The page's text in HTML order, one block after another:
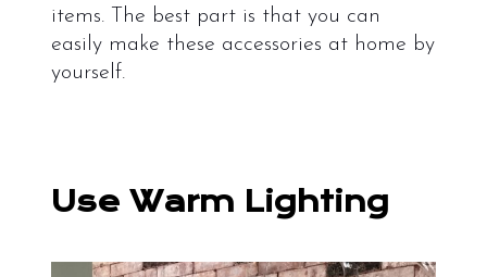
items. The best part is that you can
easily make these accessories at home by
yourself.
Use Warm Lighting